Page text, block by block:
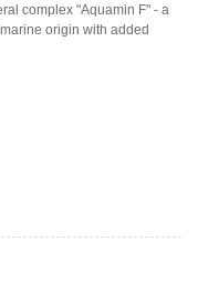
complex "Aquamin F" - a
origin with added